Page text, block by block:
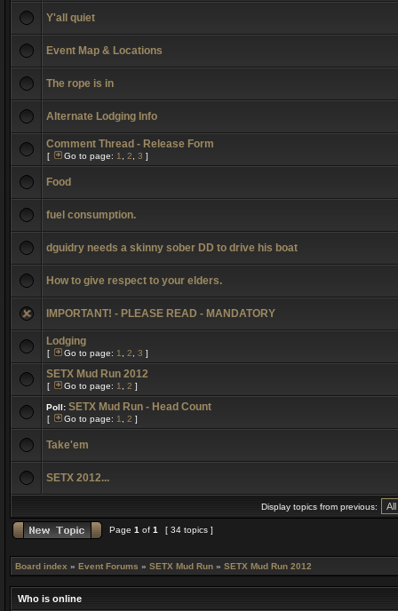
Y'all quiet
Event Map & Locations
The rope is in
Alternate Lodging Info
Comment Thread - Release Form
[ Go to page: 1 2 3 ]
Food
fuel consumption.
dguidry needs a skinny sober DD to drive his boat
How to give respect to your elders.
IMPORTANT! - PLEASE READ - MANDATORY
Lodging
[ Go to page: 1 2 3 ]
SETX Mud Run 2012
[ Go to page: 1 2 ]
Poll: SETX Mud Run - Head Count
[ Go to page: 1 2 ]
Take'em
SETX 2012...
Display topics from previous:
Page 1 of 1 [ 34 topics ]
Board index » Event Forums » SETX Mud Run » SETX Mud Run 2012
Who is online